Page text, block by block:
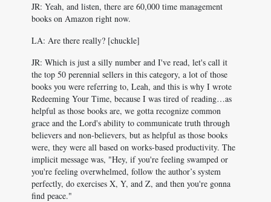
JR: Yeah, and listen, there are 60,000 time management
books on Amazon right now.
LA: Are there really? [chuckle]
JR: Which is just a silly number and I've read, let's call it
the top 50 perennial sellers in this category, a lot of those
books you were referring to, Leah, and this is why I wrote
Redeeming Your Time, because I was tired of reading…as
helpful as those books are, we gotta recognize common
grace and the Lord's ability to communicate truth through
believers and non-believers, but as helpful as those books
were, they were all based on works-based productivity. The
implicit message was, "Hey, if you're feeling swamped or
you're feeling overwhelmed, follow the author’s system
perfectly, do exercises X, Y, and Z, and then you're gonna
find peace."